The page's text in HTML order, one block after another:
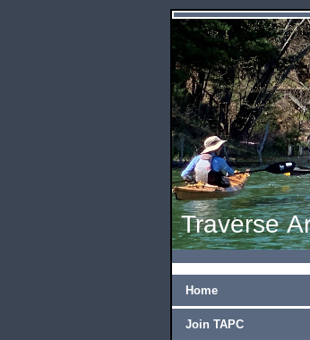
Traverse
Home
Join TAPC